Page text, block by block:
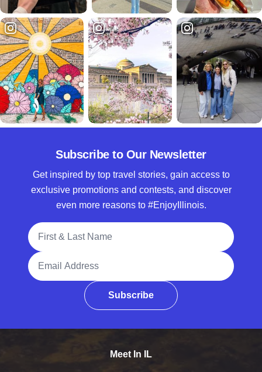
Subscribe to Our Newsletter
Get inspired by top travel stories, gain access to
exclusive promotions and contests, and discover
even more reasons to #EnjoyIllinois.
Full Name
Email Address
Subscribe
Meet In IL